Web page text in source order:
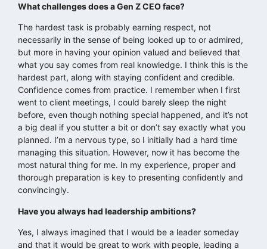
What challenges does a Gen Z CEO face?
The hardest task is probably earning respect, not
necessarily in the sense of being looked up to or admired,
but more in having your opinion valued and believed that
what you say comes from real knowledge. I think this is the
hardest part, along with staying confident and credible.
Confidence comes from practice. I remember when I first
went to client meetings, I could barely sleep the night
before, even though nothing special happened, and it’s not
a big deal if you stutter a bit or don’t say exactly what you
planned. I’m a nervous type, so I initially had a hard time
managing this situation. However, now it has become the
most natural thing for me. In my experience, proper and
thorough preparation is key to presenting confidently and
convincingly.
Have you always had leadership ambitions?
Yes, I always imagined that I would be a leader someday
and that it would be great to work with people, leading a